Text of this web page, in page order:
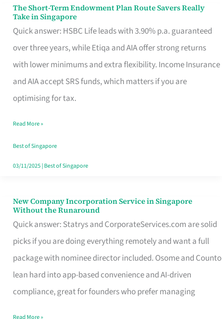
Contract
The Short-Term Endowment Plan Route Savers Really
Take in Singapore
Quick answer: HSBC Life leads with 3.90% p.a. guaranteed
over three years, while Etiqa and AIA offer strong returns
with lower minimums and extra flexibility. Income Insurance
and AIA accept SRS funds, which matters if you are
optimising for tax.
The
Short-
Term
Endowment
Plan
Route
Really
Take
in
Read More »
Best of Singapore
03/11/2025| Best of Singapore
New Company Incorporation Service in Singapore
Without the Runaround
Quick answer: Statrys and CorporateServices.com are solid
picks if you are doing everything remotely and want a full
package with nominee director included. Osome and Counto
lean hard into app-based convenience and AI-driven
compliance, great for founders who prefer managing
New
Company
Incorporation
Service
in
Singapore